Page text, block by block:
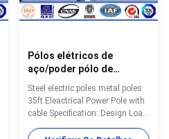
Pólos elétricos de
aço/poder pólo de
Eleactrical com cabo
Steel electric poles metal poles
35ft Eleactrical Power Pole with
cable Specification: Design Load
in Kg 300~ 1000 Kg appliced to